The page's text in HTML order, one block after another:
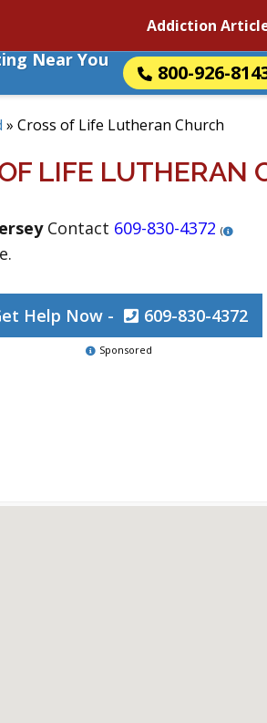
Addiction
Near You
800-926-
» Cross of Life Lutheran Church
LIFE LUTHERAN
Contact 609-830-4372 (
Help Now - 609-830-4372
Sponsored